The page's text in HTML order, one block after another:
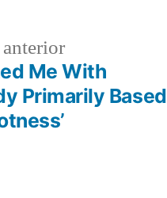
Entrada
anterior:
Me With
Primarily Based